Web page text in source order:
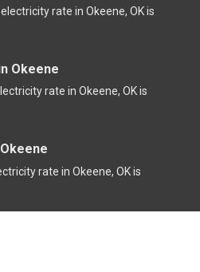
rate in Okeene, OK is
Okeene
rate in Okeene, OK is
rate in Okeene, OK is